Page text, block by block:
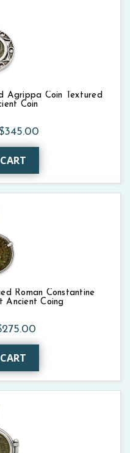
Agrippa Coin Textured
Coin
Roman Constantine
Ancient Coing